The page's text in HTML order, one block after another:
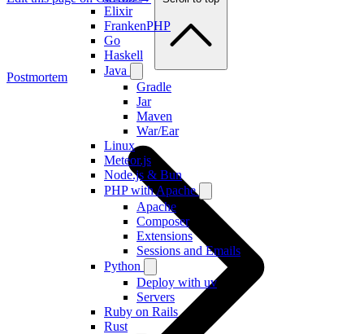
Elixir
FrankenPHP
Go
Haskell
Java
Gradle
Jar
Maven
War/Ear
Linux
Meteor.js
Node.js & Bun
PHP with Apache
Apache
Composer
Extensions
Sessions and Emails
Python
Deploy with uv
Servers
Ruby on Rails
Rust
Postmortem